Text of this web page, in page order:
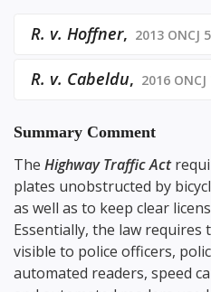
R. v. Hoffner, 2013 ONCJ
R. v. Cabeldu, 2016 ONCJ
Summary Comment
The Highway Traffic Act
plates unobstructed by
as well as to keep clear
Essentially, the law requires
visible to police officers,
automated readers, speed